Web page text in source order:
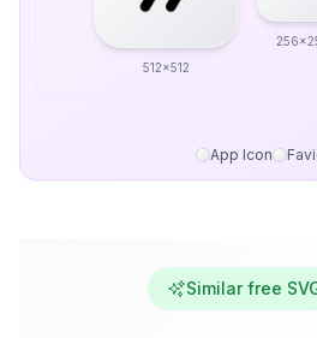
512x512
App Icon
Similar free